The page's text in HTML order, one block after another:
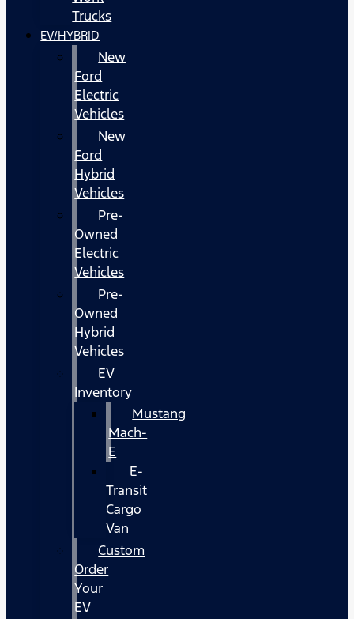
Trucks
EV/HYBRID
New
Ford
Electric
Vehicles
New
Ford
Hybrid
Vehicles
Pre-
Owned
Electric
Vehicles
Pre-
Owned
Hybrid
Vehicles
EV
Inventory
Mustang
Mach-
E
E-
Transit
Cargo
Van
Custom
Order
Your
EV